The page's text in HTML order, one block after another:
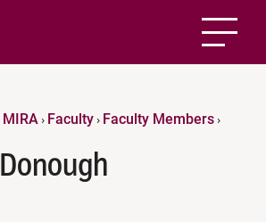
› Faculty› Faculty Members›